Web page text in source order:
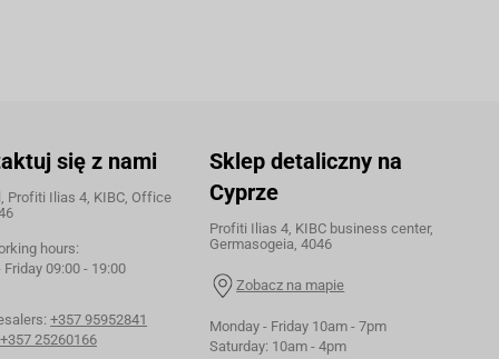
się z nami
Profiti Ilias 4, KIBC, Office
hours:
09:00 - 19:00
+357 95952841
+357 25260166
Sklep detaliczny na
Cyprze
Profiti Ilias 4, KIBC business center,
Germasogeia, 4046
Zobacz na mapie
Monday - Friday 10am - 7pm
Saturday: 10am - 4pm